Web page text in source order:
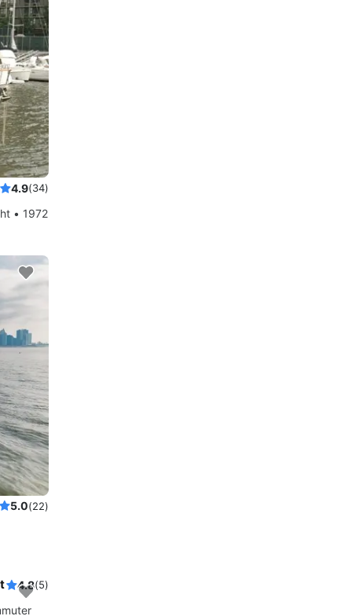
4.9(34)
• 1972
5.0(22)
4.8(5)